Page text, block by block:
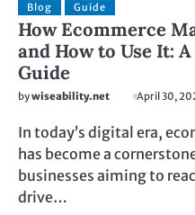
Blog Guide
How Ecommerce
and How to Use It:
Guide
bywiseability.net April 30,
In today’s digital era,
has become a
businesses aiming to
drive…